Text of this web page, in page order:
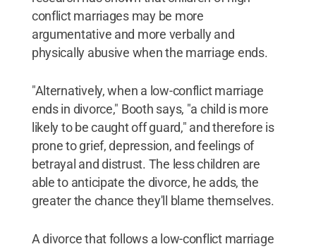
conflict marriages may be more
argumentative and more verbally and
physically abusive when the marriage ends.
"Alternatively, when a low-conflict marriage
ends in divorce," Booth says, "a child is more
likely to be caught off guard," and therefore is
prone to grief, depression, and feelings of
betrayal and distrust. The less children are
able to anticipate the divorce, he adds, the
greater the chance they'll blame themselves.
A divorce that follows a low-conflict marriage